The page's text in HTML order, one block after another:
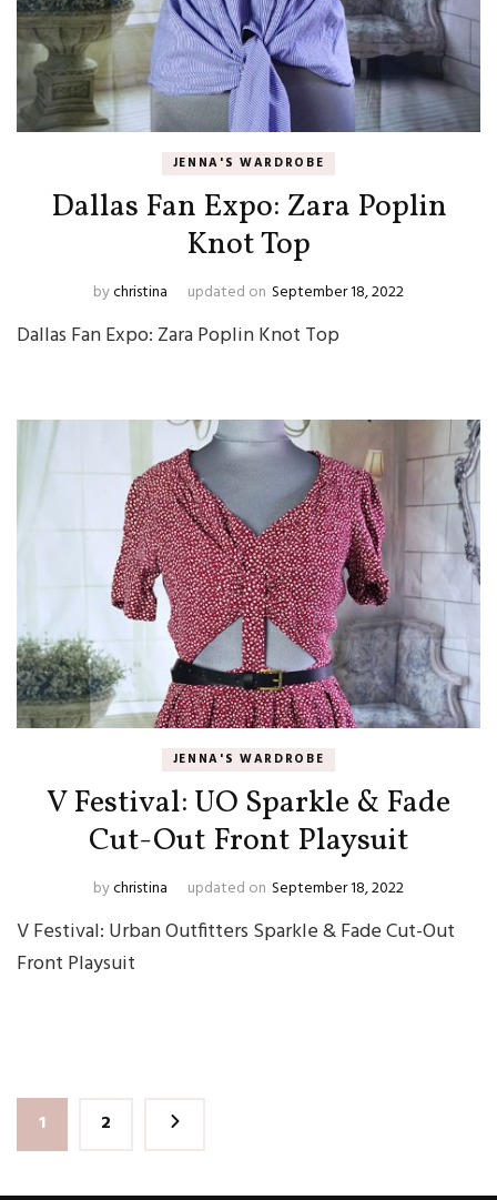
JENNA'S WARDROBE
Dallas Fan Expo: Zara Poplin
Knot Top
bychristina updated on September 18, 2022
Dallas Fan Expo: Zara Poplin Knot Top
JENNA'S WARDROBE
V Festival: UO Sparkle & Fade
Cut-Out Front Playsuit
bychristina updated on September 18, 2022
V Festival: Urban Outfitters Sparkle & Fade Cut-Out
Front Playsuit
Posts
pagination
Page
1 Page
2